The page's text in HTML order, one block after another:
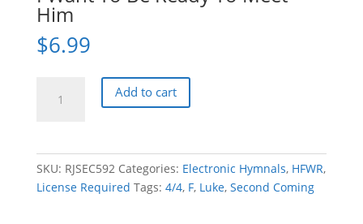
Him
$6.99
Want
Add to cart
SKU: RJSEC592 Categories: Electronic Hymnals, HFWR,
License Required Tags: 4/4, F, Luke, Second Coming